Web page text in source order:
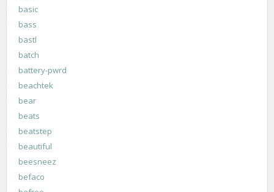
basic
bass
bastl
batch
battery-pwrd
beachtek
bear
beats
beatstep
beautiful
beesneez
befaco